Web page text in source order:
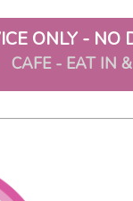
ONLY - NO
- EAT IN